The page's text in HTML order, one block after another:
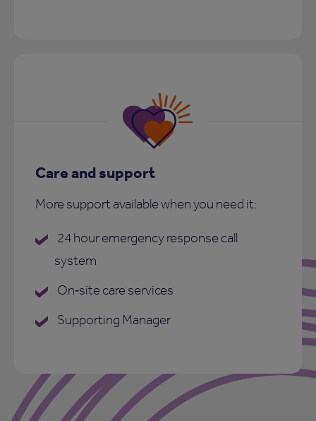
Care and support
More support available when you need it:
24 hour emergency response call
system
On‑site care services
Supporting Manager